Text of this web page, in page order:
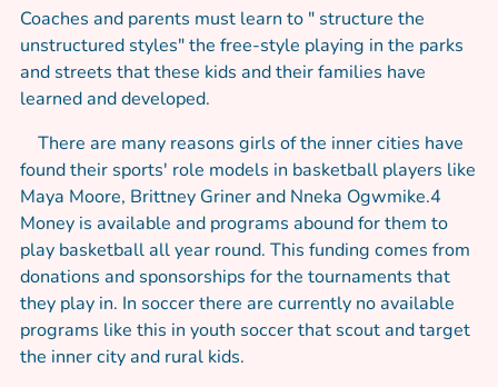
Coaches and parents must learn to " structure the
unstructured styles" the free-style playing in the parks
and streets that these kids and their families have
learned and developed.
There are many reasons girls of the inner cities have
found their sports' role models in basketball players like
Maya Moore, Brittney Griner and Nneka Ogwmike.4
Money is available and programs abound for them to
play basketball all year round. This funding comes from
donations and sponsorships for the tournaments that
they play in. In soccer there are currently no available
programs like this in youth soccer that scout and target
the inner city and rural kids.